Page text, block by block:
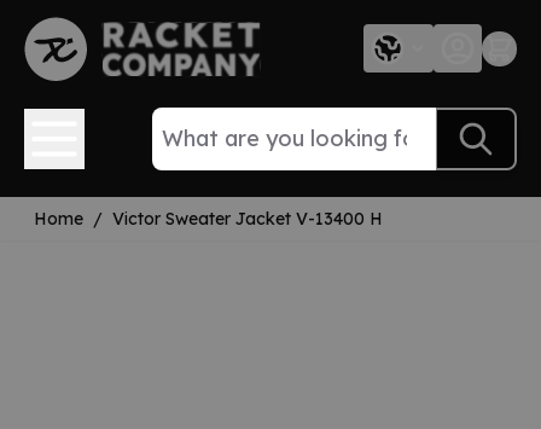
Skip to Content
Home / Victor Sweater Jacket V-13400 H